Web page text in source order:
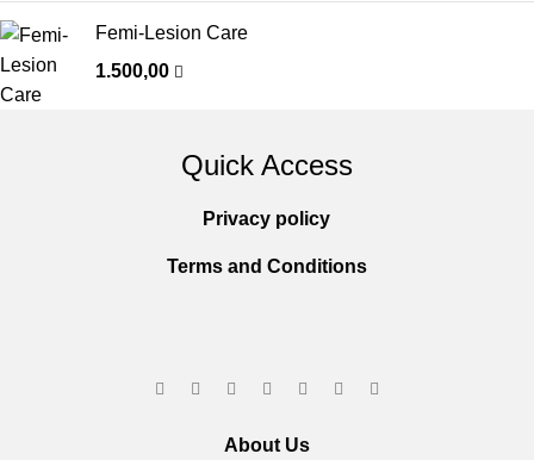
Femi-Lesion Care
1.500,00
Quick Access
Privacy policy
Terms and Conditions
About Us